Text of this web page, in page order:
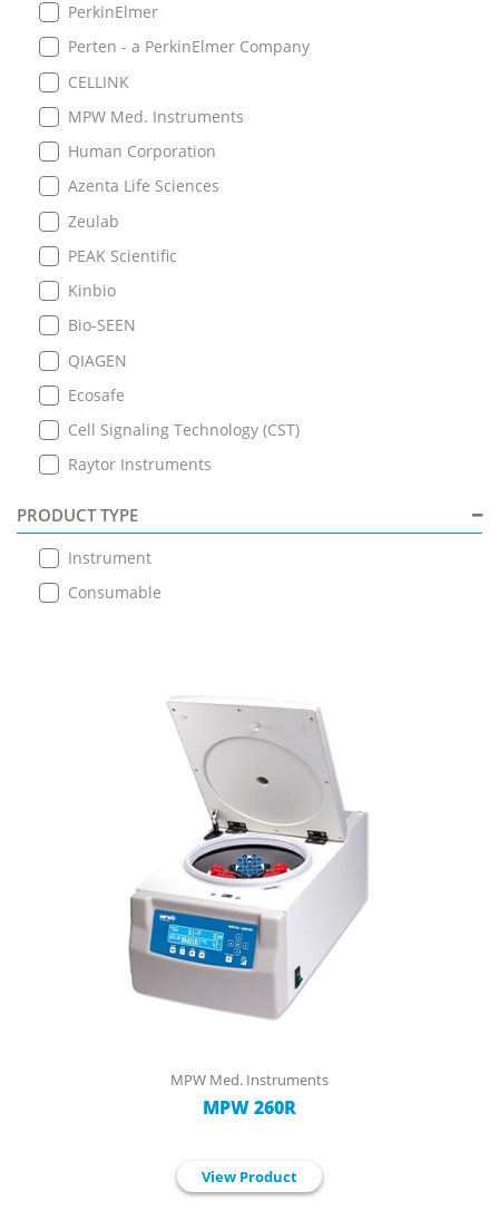
PerkinElmer
Perten - a PerkinElmer Company
CELLINK
MPW Med. Instruments
Human Corporation
Azenta Life Sciences
Zeulab
PEAK Scientific
Kinbio
Bio-SEEN
QIAGEN
Ecosafe
Cell Signaling Technology (CST)
Raytor Instruments
PRODUCT TYPE
Instrument
Consumable
MPW Med. Instruments
MPW 260R
View Product